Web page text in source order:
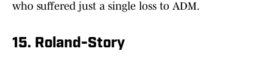
who suffered just a single loss to ADM.
15. Roland-Story